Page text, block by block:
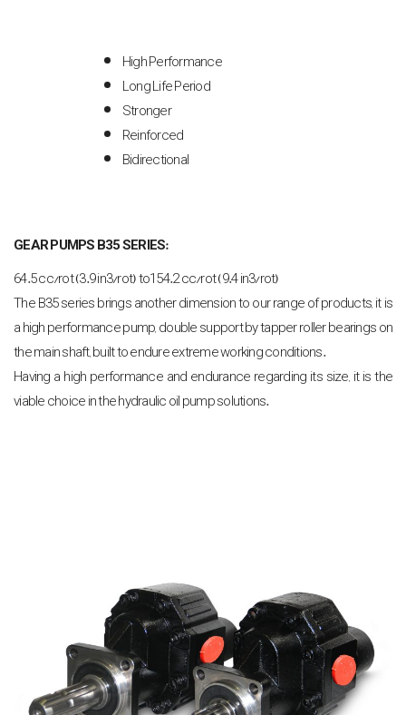
High Performance
Long Life Period
Stronger
Reinforced
Bidirectional
GEAR PUMPS B35 SERIES:
64.5 cc/rot (3.9 in3/rot) to154.2 cc/rot (9.4 in3/rot)
The B35 series brings another dimension to our range of products, it is
a high performance pump, double support by tapper roller bearings on
the main shaft, built to endure extreme working conditions.
Having a high performance and endurance regarding its size, it is the
viable choice in the hydraulic oil pump solutions.